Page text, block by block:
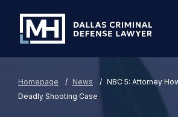
Homepage / News / NBC 5: Attorney
Deadly Shooting Case